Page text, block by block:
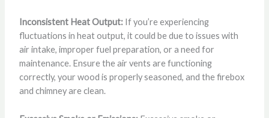
Inconsistent Heat Output:If you’re experiencing
fluctuations in heat output, it could be due to issues with
air intake, improper fuel preparation, or a need for
maintenance. Ensure the air vents are functioning
correctly, your wood is properly seasoned, and the firebox
and chimney are clean.